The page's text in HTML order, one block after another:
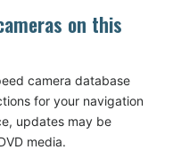
on this
camera database
for your navigation
updates may be
media.